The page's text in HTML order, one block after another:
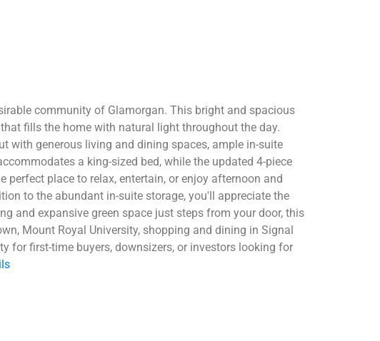
community of Glamorgan. This bright and spacious
fills the home with natural light throughout the day.
with generous living and dining spaces, ample in-suite
a king-sized bed, while the updated 4-piece
place to relax, entertain, or enjoy afternoon and
to the abundant in-suite storage, you'll appreciate the
and expansive green space just steps from your door, this
Mount Royal University, shopping and dining in Signal
for first-time buyers, downsizers, or investors looking for